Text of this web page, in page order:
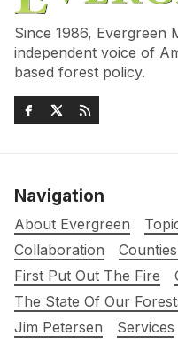
Since 1986, Evergreen
independent voice of
based forest policy.
Navigation
About Evergreen
Collaboration
First Put Out The Fire
The State Of Our
Jim Petersen
Services